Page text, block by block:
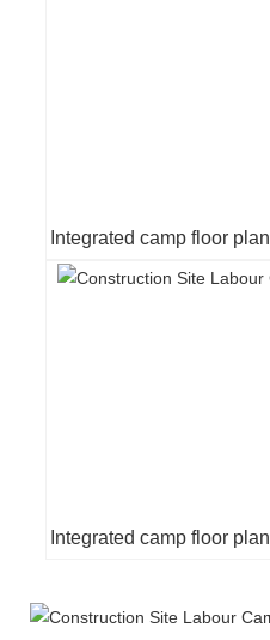
Integrated camp floor plan
Integrated camp floor plan